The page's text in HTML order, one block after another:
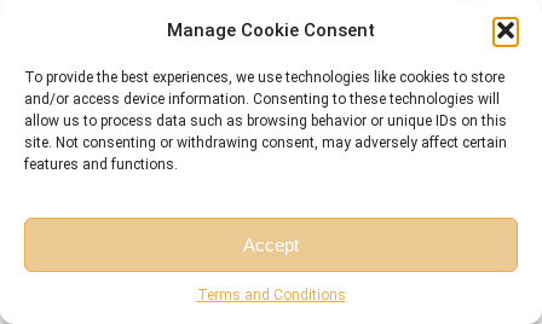
Manage Cookie Consent
To provide the best experiences, we use technologies like cookies to store
and/or access device information. Consenting to these technologies will
allow us to process data such as browsing behavior or unique IDs on this
site. Not consenting or withdrawing consent, may adversely affect certain
features and functions.
Accept
Terms and Conditions
How to Recite the Quran with Proper
Pronunciation?